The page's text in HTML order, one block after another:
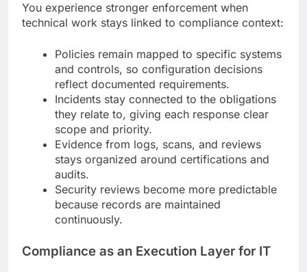
You experience stronger enforcement when
technical work stays linked to compliance context:
Policies remain mapped to specific systems
and controls, so configuration decisions
reflect documented requirements.
Incidents stay connected to the obligations
they relate to, giving each response clear
scope and priority.
Evidence from logs, scans, and reviews
stays organized around certifications and
audits.
Security reviews become more predictable
because records are maintained
continuously.
Compliance as an Execution Layer for IT